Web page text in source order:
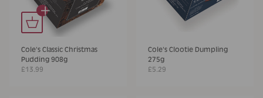
+
Cole's Classic Christmas
Pudding 908g
£13.99
Cole's Clootie Dumpling
275g
£5.29